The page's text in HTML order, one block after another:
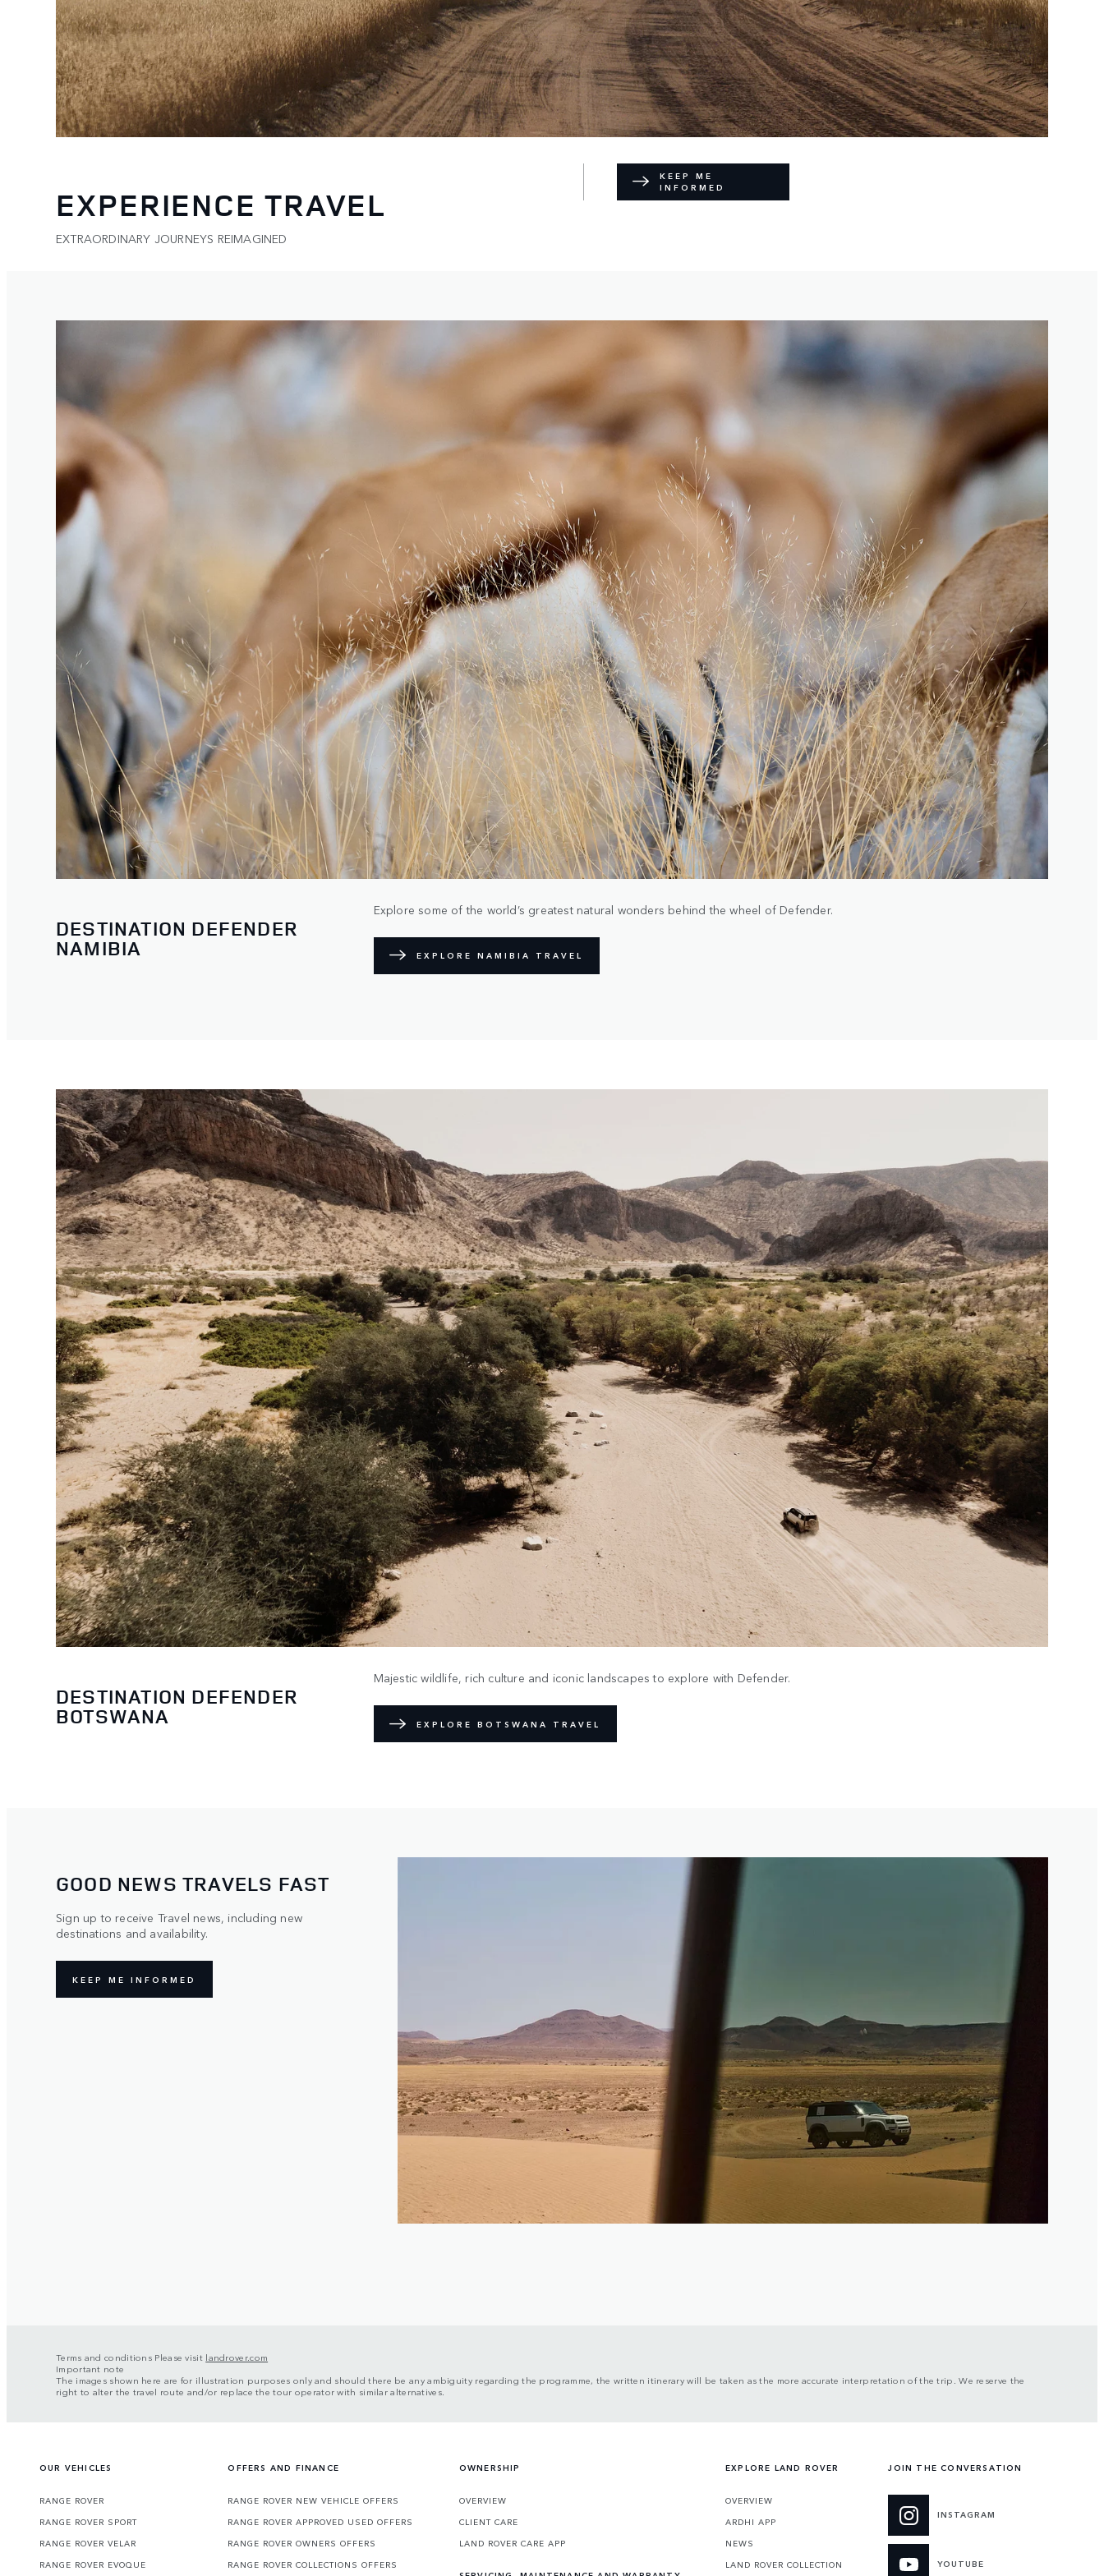
EXPERIENCE TRAVEL
EXTRAORDINARY JOURNEYS REIMAGINED
KEEP ME
INFORMED
DESTINATION DEFENDER
NAMIBIA
Explore some of the world’s greatest natural wonders behind the wheel of Defender.
EXPLORE NAMIBIA TRAVEL
DESTINATION DEFENDER
BOTSWANA
Majestic wildlife, rich culture and iconic landscapes to explore with Defender.
EXPLORE BOTSWANA TRAVEL
GOOD NEWS TRAVELS FAST
Sign up to receive Travel news, including new
destinations and availability.
KEEP ME INFORMED
Terms and conditions Please visit landrover.com
Important note
The images shown here are for illustration purposes only and should there be any ambiguity regarding the programme, the written itinerary will be taken as the more accurate interpretation of the trip. We reserve the
right to alter the travel route and/or replace the tour operator with similar alternatives.
OUR VEHICLES
RANGE ROVER
RANGE ROVER SPORT
RANGE ROVER VELAR
RANGE ROVER EVOQUE
OFFERS AND FINANCE
RANGE ROVER NEW VEHICLE OFFERS
RANGE ROVER APPROVED USED OFFERS
RANGE ROVER OWNERS OFFERS
RANGE ROVER COLLECTIONS OFFERS
OWNERSHIP
OVERVIEW
CLIENT CARE
LAND ROVER CARE APP
EXPLORE LAND ROVER
OVERVIEW
ARDHI APP
NEWS
LAND ROVER COLLECTION
JOIN THE CONVERSATION
INSTAGRAM
YOUTUBE